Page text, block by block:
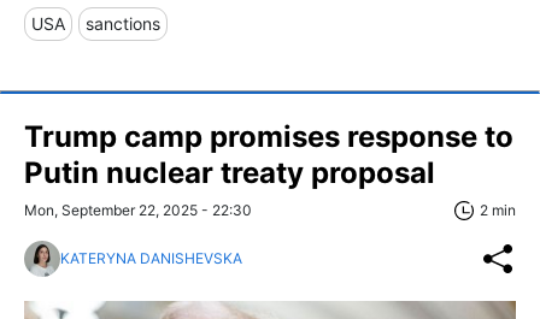
USA sanctions
Trump camp promises response to
Putin nuclear treaty proposal
Mon, September 22, 2025 - 22:30 2 min
KATERYNA DANISHEVSKA